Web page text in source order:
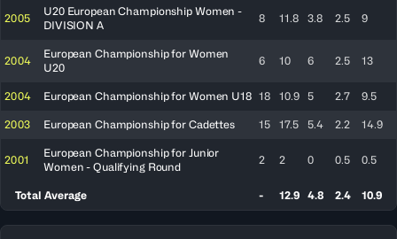
2005
U20 European Championship Women -
DIVISION A
8 11.8 3.8 2.5 9
2004
European Championship for Women
U20
6 10 6 2.5 13
2004 European Championship for Women U18 18 10.9 5 2.7 9.5
2003 European Championship for Cadettes 15 17.5 5.4 2.2 14.9
2001
European Championship for Junior
Women - Qualifying Round
2 2 0 0.5 0.5
Total Average - 12.9 4.8 2.4 10.9